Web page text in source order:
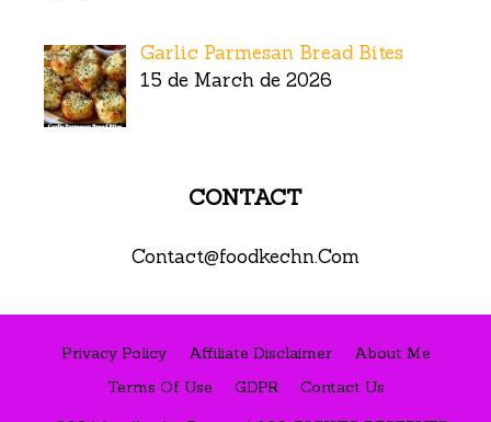
Garlic Parmesan Bread Bites
15 de March de 2026
CONTACT
Contact@foodkechn.Com
Privacy Policy Affiliate Disclaimer
About Me
Terms Of Use
GDPR
Contact Us